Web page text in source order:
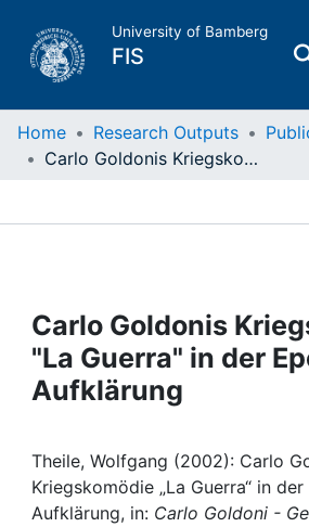
University of Bamberg
FIS
Home
Projects
People
Awards
Home Research Outputs
Carlo Goldonis Kriegskomödie "La Guerra" in der Epoche der Aufklärung
Carlo Goldonis
"La Guerra" in der
Aufklärung
Theile, Wolfgang (2002): Carlo
Kriegskomödie „La Guerra“ in
Aufklärung, in: Carlo Goldoni -